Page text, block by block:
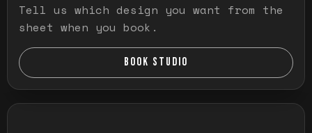
Tell us which design you want from the
sheet when you book.
BOOK STUDIO